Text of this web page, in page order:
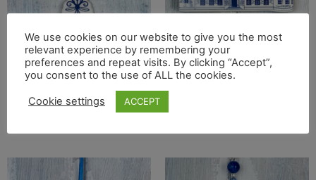
Blue Cross hanging
decoration. Handmade in the
UK
Blue Cyfarthfa Castle
hanging decoration
We use cookies on our website to give you the most
relevant experience by remembering your
preferences and repeat visits. By clicking “Accept”,
you consent to the use of ALL the cookies.
Cookie settings ACCEPT